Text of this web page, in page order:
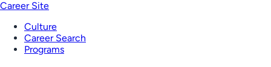
Career Site
Culture
Career Search
Programs